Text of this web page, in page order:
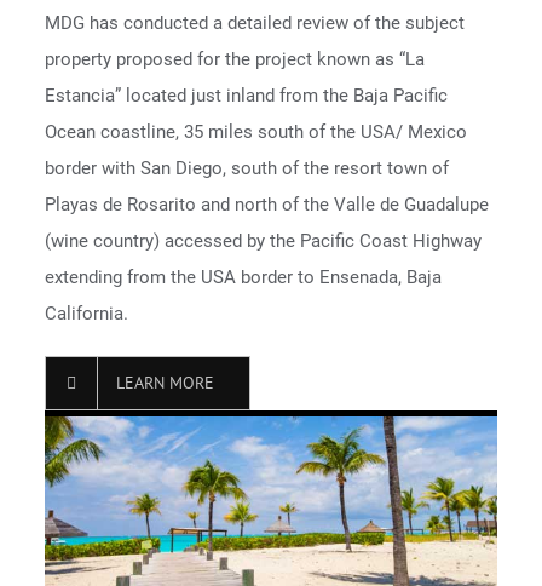
MDG has conducted a detailed review of the subject
property proposed for the project known as “La
Estancia” located just inland from the Baja Pacific
Ocean coastline, 35 miles south of the USA/ Mexico
border with San Diego, south of the resort town of
Playas de Rosarito and north of the Valle de Guadalupe
(wine country) accessed by the Pacific Coast Highway
extending from the USA border to Ensenada, Baja
California.
LEARN MORE